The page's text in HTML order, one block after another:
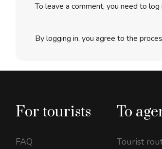
To leave a comment, you need to
By logging in, you agree to the
For tourists
FAQ
To
Tourist